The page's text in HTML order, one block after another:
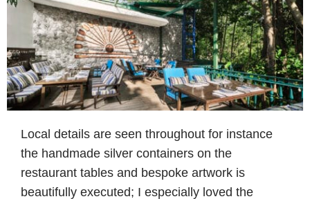
Local details are seen throughout for instance
the handmade silver containers on the
restaurant tables and bespoke artwork is
beautifully executed; I especially loved the